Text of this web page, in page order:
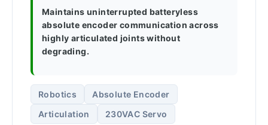
Maintains uninterrupted batteryless
absolute encoder communication across
highly articulated joints without
degrading.
Robotics
Absolute Encoder
Articulation
230VAC Servo